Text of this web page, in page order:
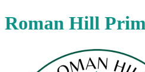
Roman Hill